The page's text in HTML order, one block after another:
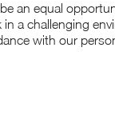
an equal
a challenging
with our